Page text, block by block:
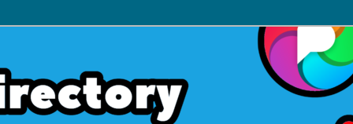
Interesting accounts on